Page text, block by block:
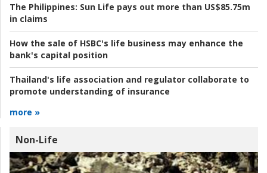
The Philippines: Sun Life pays out more than US$85.75m
in claims
How the sale of HSBC's life business may enhance the
bank's capital position
Thailand's life association and regulator collaborate to
promote understanding of insurance
more »
Non-Life